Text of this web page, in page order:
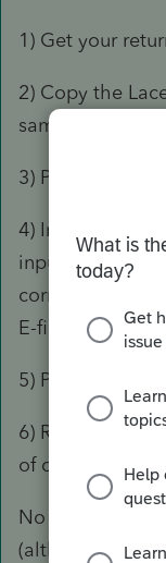
1) Get your
2) Copy the
same client. Re-
3) Print the
4) In one file,
inputs. Verify
correct. Attach
E-file from this
5) Proforma the
6) Repeat
of credit frees up.
No problems e-
(although with